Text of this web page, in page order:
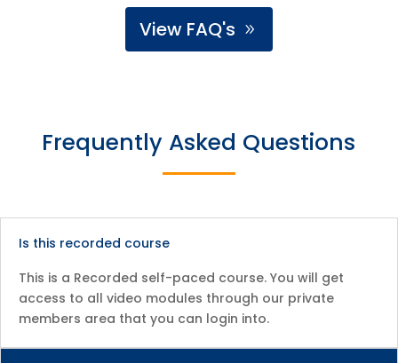
View FAQ's
Frequently Asked Questions
Is this recorded course
This is a Recorded self-paced course. You will get
access to all video modules through our private
members area that you can login into.